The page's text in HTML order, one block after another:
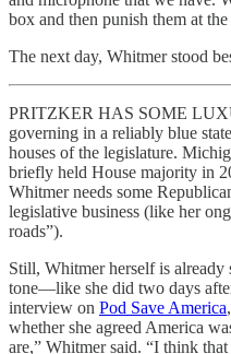
box and then punish them at
The next day, Whitmer stood
PRITZKER HAS SOME
governing in a reliably blue
houses of the legislature.
briefly held House majority in
Whitmer needs some
legislative business (like her
roads”).
Still, Whitmer herself is
tone—like she did two days
interview on Pod Save America
whether she agreed America
are,” Whitmer said. “I think